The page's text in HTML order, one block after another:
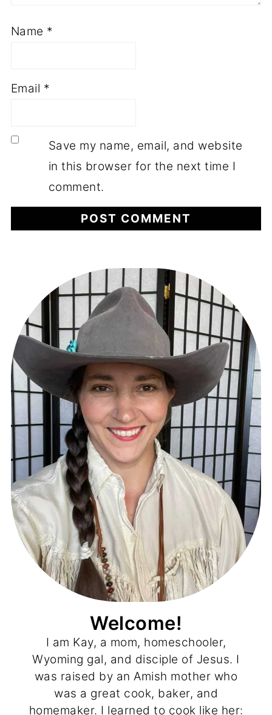
Name *
Email *
Save my name, email, and website
in this browser for the next time I
comment.
Welcome!
I am Kay, a mom, homeschooler,
Wyoming gal, and disciple of Jesus. I
was raised by an Amish mother who
was a great cook, baker, and
homemaker. I learned to cook like her: